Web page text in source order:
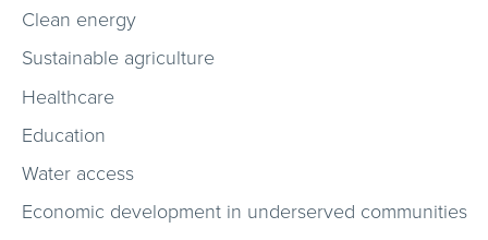
Clean energy
Sustainable agriculture
Healthcare
Education
Water access
Economic development in underserved communities